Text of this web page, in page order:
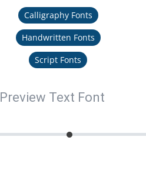
Calligraphy Fonts
Handwritten Fonts
Script Fonts
Preview Text Font